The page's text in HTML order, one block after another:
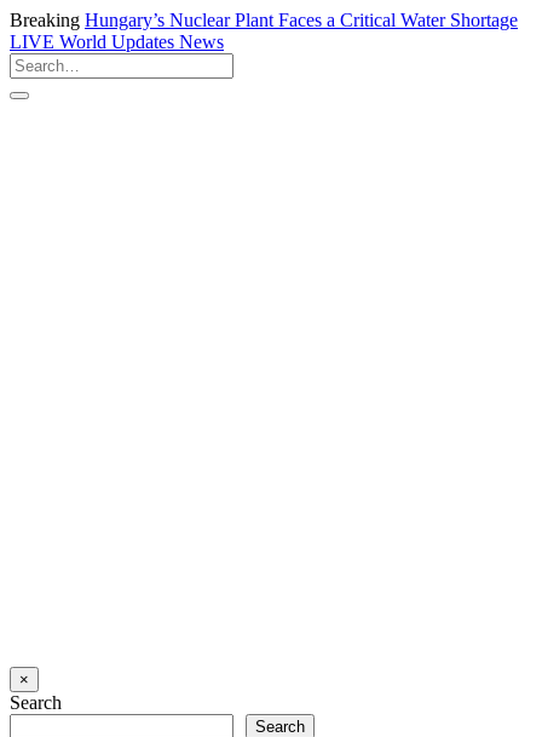
Breaking Hungary’s Nuclear Plant Faces a Critical Water Shortage
LIVE World Updates News
×
Search
Search